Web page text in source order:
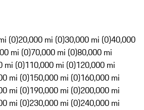
(0)20,000 mi (0)30,000 mi (0)40,000
mi (0)70,000 mi (0)80,000 mi
mi (0)110,000 mi (0)120,000 mi
mi (0)150,000 mi (0)160,000 mi
mi (0)190,000 mi (0)200,000 mi
mi (0)230,000 mi (0)240,000 mi